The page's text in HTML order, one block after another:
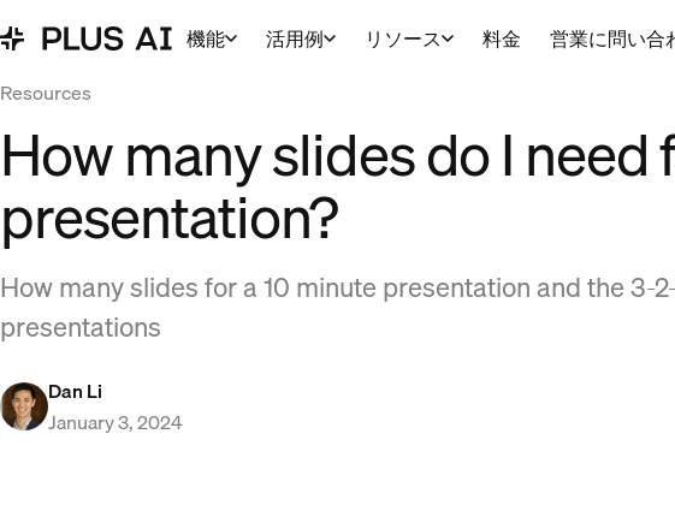
機能 活用例 リソース 料金 営業に問い合
Resources
How many slides do I need
presentation?
How many slides for a 10 minute presentation and the 3-
presentations
Dan Li
January 3, 2024